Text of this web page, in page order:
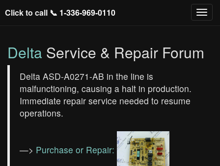
Click to call 📞 1-336-969-0110
Delta Service & Repair Forum
Delta ASD-A0271-AB in the line is
malfunctioning, causing a halt in production.
Immediate repair service needed to resume
operations.
—> Purchase or Repair: